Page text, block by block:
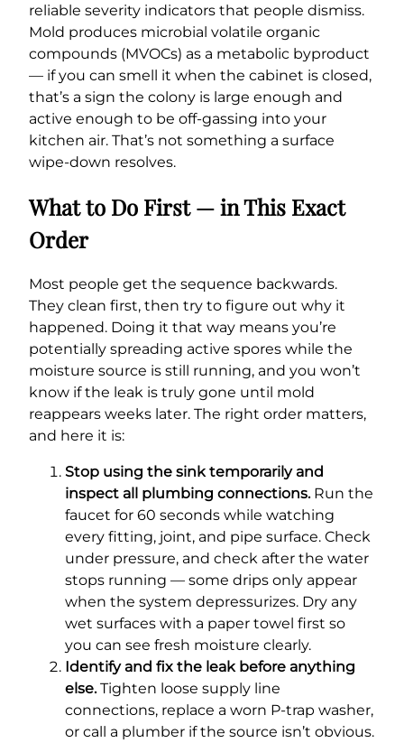
reliable severity indicators that people dismiss.
Mold produces microbial volatile organic
compounds (MVOCs) as a metabolic byproduct
— if you can smell it when the cabinet is closed,
that’s a sign the colony is large enough and
active enough to be off-gassing into your
kitchen air. That’s not something a surface
wipe-down resolves.
What to Do First — in This Exact
Order
Most people get the sequence backwards.
They clean first, then try to figure out why it
happened. Doing it that way means you’re
potentially spreading active spores while the
moisture source is still running, and you won’t
know if the leak is truly gone until mold
reappears weeks later. The right order matters,
and here it is:
Stop using the sink temporarily and
inspect all plumbing connections.Run the
faucet for 60 seconds while watching
every fitting, joint, and pipe surface. Check
under pressure, and check after the water
stops running — some drips only appear
when the system depressurizes. Dry any
wet surfaces with a paper towel first so
you can see fresh moisture clearly.
Identify and fix the leak before anything
else.Tighten loose supply line
connections, replace a worn P-trap washer,
or call a plumber if the source isn’t obvious.